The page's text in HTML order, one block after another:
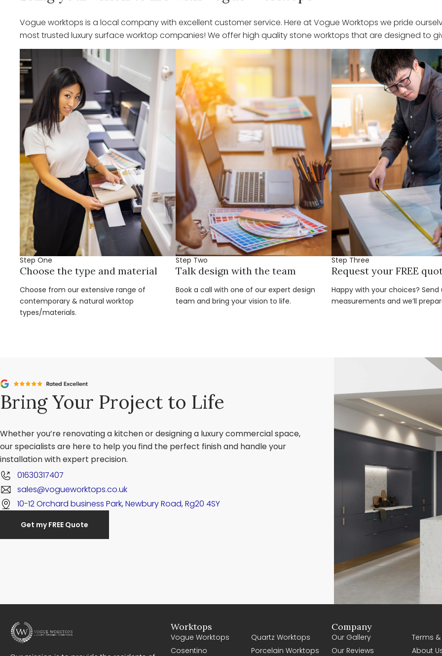
Vogue worktops is a local company with excellent customer service. Here at Vogue Worktops we pride
most trusted luxury surface worktop companies! We offer high quality stone worktops that are designed to
Step One
Choose the type and material
Choose from our extensive range of
contemporary & natural worktop
types/materials.
Step Two
Talk design with the team
Book a call with one of our expert design
team and bring your vision to life.
Step Three
Request your FREE
Happy with your choices? Send
measurements and we’ll
Bring Your Project to Life
Whether you’re renovating a kitchen or designing a luxury commercial space,
our specialists are here to help you find the perfect finish and handle your
installation with expert precision.
01630317407
sales@vogueworktops.co.uk
10-12 Orchard business Park, Newbury Road, Rg20 4SY
Get my FREE Quote
Worktops
Vogue Worktops
Cosentino
Quartz Worktops
Porcelain Worktops
Company
Our Gallery
Our Reviews
Terms
About